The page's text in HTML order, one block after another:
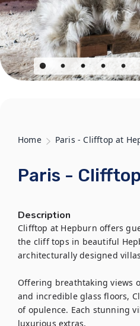
Home Paris - Clifftop at
Paris -
Description
Clifftop at Hepburn offers
the cliff tops in beautiful
architecturally designed
Offering breathtaking views
and incredible glass floors,
of opulence. Each stunning
luxurious extras.